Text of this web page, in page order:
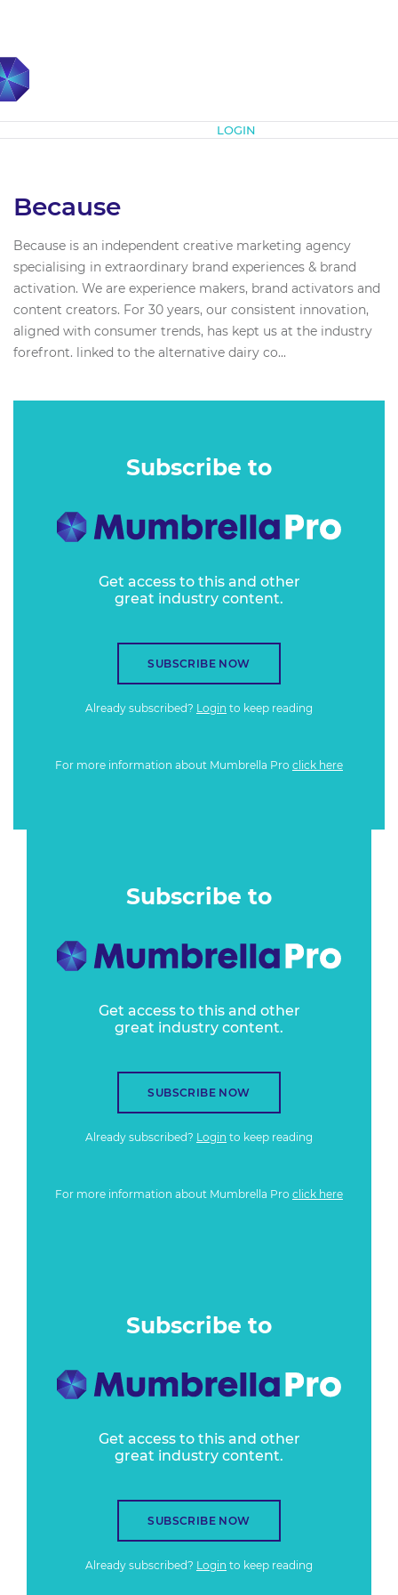
LOGIN
Because
Because is an independent creative marketing agency
specialising in extraordinary brand experiences & brand
activation. We are experience makers, brand activators and
content creators. For 30 years, our consistent innovation,
aligned with consumer trends, has kept us at the industry
forefront. linked to the alternative dairy co...
Subscribe to
Get access to this and other
great industry content.
SUBSCRIBE NOW
Already subscribed? Login to keep reading
For more information about Mumbrella Pro click here
Subscribe to
Get access to this and other
great industry content.
SUBSCRIBE NOW
Already subscribed? Login to keep reading
For more information about Mumbrella Pro click here
Subscribe to
Get access to this and other
great industry content.
SUBSCRIBE NOW
Already subscribed? Login to keep reading